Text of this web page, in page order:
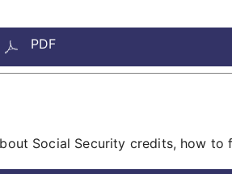
PDF
Social Security credits, how